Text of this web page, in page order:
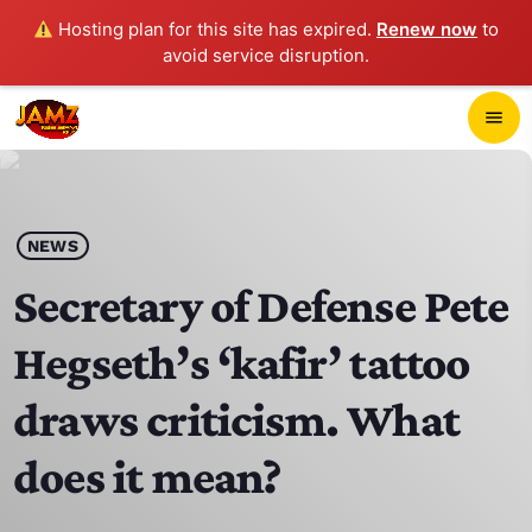
Hosting plan for this site has expired. Renew now to
avoid service disruption.
menu
play_arrow
HOME
SCHEDULE
CONTACTS
NEWS
Secretary of Defense Pete
Hegseth’s ‘kafir’ tattoo
draws criticism. What
does it mean?